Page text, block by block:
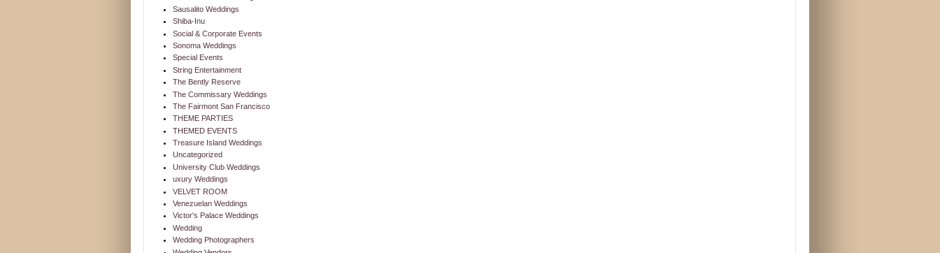
Sausalito Weddings
Shiba-Inu
Social & Corporate Events
Sonoma Weddings
Special Events
String Entertainment
The Bently Reserve
The Commissary Weddings
The Fairmont San Francisco
THEME PARTIES
THEMED EVENTS
Treasure Island Weddings
Uncategorized
University Club Weddings
uxury Weddings
VELVET ROOM
Venezuelan Weddings
Victor's Palace Weddings
Wedding
Wedding Photographers